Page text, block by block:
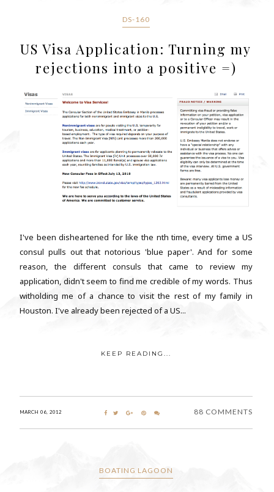
DS-160
US Visa Application: Turning my
rejections into a positive =)
I've been disheartened for like the nth time, every time a US
consul pulls out that notorious 'blue paper'. And for some
reason, the different consuls that came to review my
application, didn't seem to find me credible of my words. Thus
witholding me of a chance to visit the rest of my family in
Houston. I've already been rejected of a US...
KEEP READING...
MARCH 06, 2012 88 COMMENTS
BOATING LAGOON